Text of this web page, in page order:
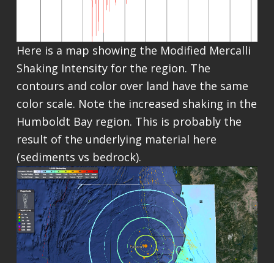
Here is a map showing the Modified Mercalli
Shaking Intensity for the region. The
contours and color over land have the same
color scale. Note the increased shaking in the
Humboldt Bay region. This is probably the
result of the underlying material here
(sediments vs bedrock).